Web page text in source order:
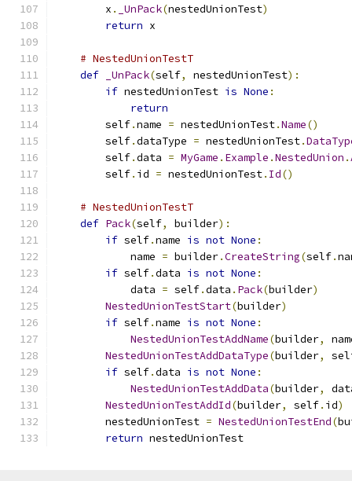
        x
. _UnPack(nestedUnionTest)
return x
# NestedUnionTestT
def
_UnPack(self, nestedUnionTest):
if nestedUnionTest is None :
return
        self
.name = nestedUnionTest.Name()
        self
.dataType = nestedUnionTest.
        self
.data = MyGame . Example .NestedUnion .
        self
. id = nestedUnionTest. Id()
# NestedUnionTestT
def Pack(self, builder):
if self.name is not None :
            name
= builder.CreateString(self.
if self.data is not None :
            data
= self.data . Pack(builder)
NestedUnionTestStart(builder)
if self.name is not None :
NestedUnionTestAddName(builder,
NestedUnionTestAddDataType(builder,
if self.data is not None :
NestedUnionTestAddData(builder,
NestedUnionTestAddId(builder, self. id)
        nestedUnionTest
= NestedUnionTestEnd(
return nestedUnionTest